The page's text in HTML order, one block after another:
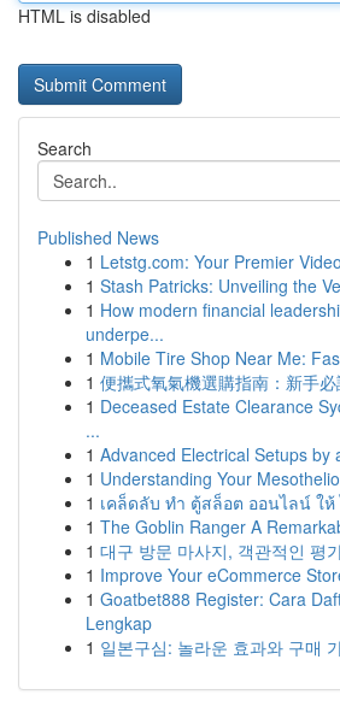
HTML is disabled
Search
Published News
1 Letstg.com: Your Premier
1 Stash Patricks: Unveiling the
1 How modern financial
underpe...
1 Mobile Tire Shop Near Me:
1 便攜式氧氣機選購指南：新手
1 Deceased Estate Clearance
...
1 Advanced Electrical Setups by
1 Understanding Your
1 เคล็ดลับ ทำ ตู้สล็อต ออนไลน์ ให้
1 The Goblin Ranger A
1 대구 방문 마사지, 객관적인 평
1 Improve Your eCommerce
1 Goatbet888 Register: Cara
Lengkap
1 일본구심: 놀라운 효과와 구매